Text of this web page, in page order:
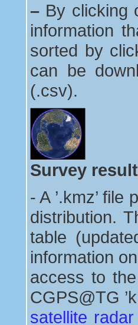
– By clicking
information
sorted by
can be
(.csv).
Survey
- A ’.kmz’
distribution.
table
information
access to
CGPS@TG
satellite